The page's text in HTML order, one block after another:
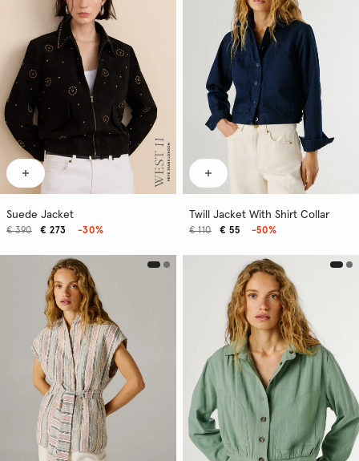
Suede Jacket
€ 273
€ 390 -30%
Twill Jacket With Shirt Collar
€ 55
€ 110 -50%